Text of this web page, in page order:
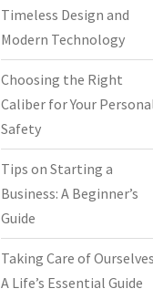
Timeless Design and
Modern Technology
Choosing the Right
Caliber for Your
Safety
Tips on Starting a
Business: A Beginner’s
Guide
Taking Care of
A Life’s Essential Guide